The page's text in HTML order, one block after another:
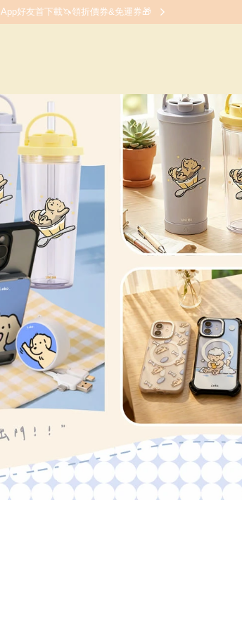
App好友首下載🦄領折價券&免運券🎁